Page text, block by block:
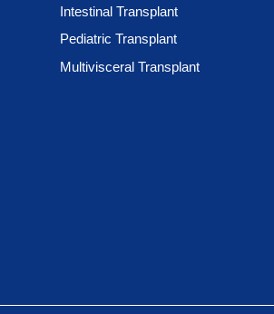
Intestinal Transplant
Pediatric Transplant
Multivisceral Transplant